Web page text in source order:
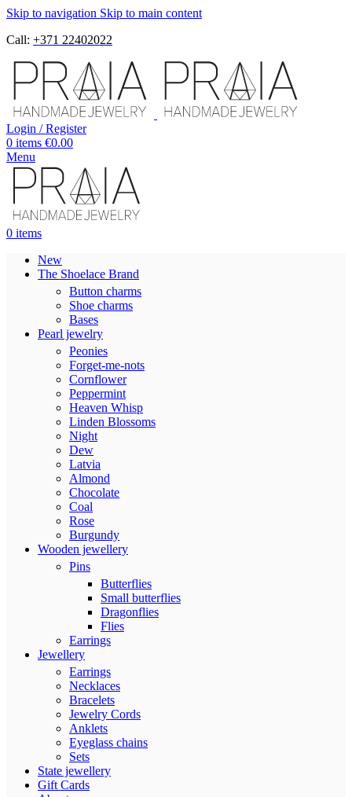
Skip to navigation Skip to main content
Call: +371 22402022
Login / Register
0 items €0.00
Menu
0 items
New
The Shoelace Brand
Button charms
Shoe charms
Bases
Pearl jewelry
Peonies
Forget-me-nots
Cornflower
Peppermint
Heaven Whisp
Linden Blossoms
Night
Dew
Latvia
Almond
Chocolate
Coal
Rose
Burgundy
Wooden jewellery
Pins
Butterflies
Small butterflies
Dragonflies
Flies
Earrings
Jewellery
Earrings
Necklaces
Bracelets
Jewelry Cords
Anklets
Eyeglass chains
Sets
State jewellery
Gift Cards